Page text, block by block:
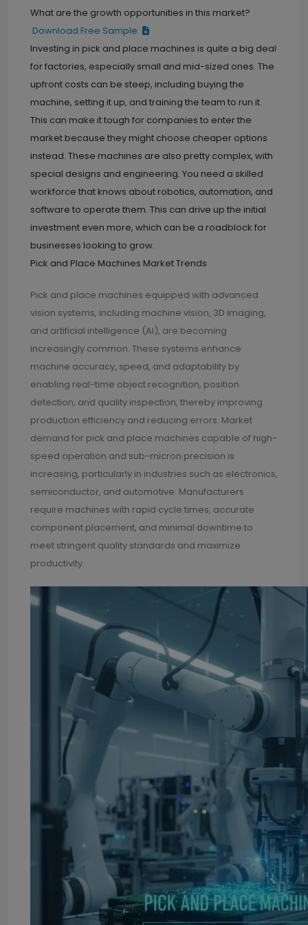
What are the growth opportunities in this market?
Download Free Sample
Investing in pick and place machines is quite a big deal
for factories, especially small and mid-sized ones. The
upfront costs can be steep, including buying the
machine, setting it up, and training the team to run it.
This can make it tough for companies to enter the
market because they might choose cheaper options
instead. These machines are also pretty complex, with
special designs and engineering. You need a skilled
workforce that knows about robotics, automation, and
software to operate them. This can drive up the initial
investment even more, which can be a roadblock for
businesses looking to grow.
Pick and Place Machines Market Trends
Pick and place machines equipped with advanced
vision systems, including machine vision, 3D imaging,
and artificial intelligence (AI), are becoming
increasingly common. These systems enhance
machine accuracy, speed, and adaptability by
enabling real-time object recognition, position
detection, and quality inspection, thereby improving
production efficiency and reducing errors. Market
demand for pick and place machines capable of high-
speed operation and sub-micron precision is
increasing, particularly in industries such as electronics,
semiconductor, and automotive. Manufacturers
require machines with rapid cycle times, accurate
component placement, and minimal downtime to
meet stringent quality standards and maximize
productivity.